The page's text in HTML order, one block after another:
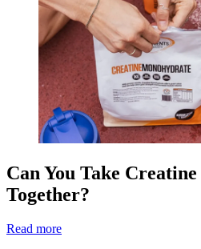
Can You Take
Together?
Read more